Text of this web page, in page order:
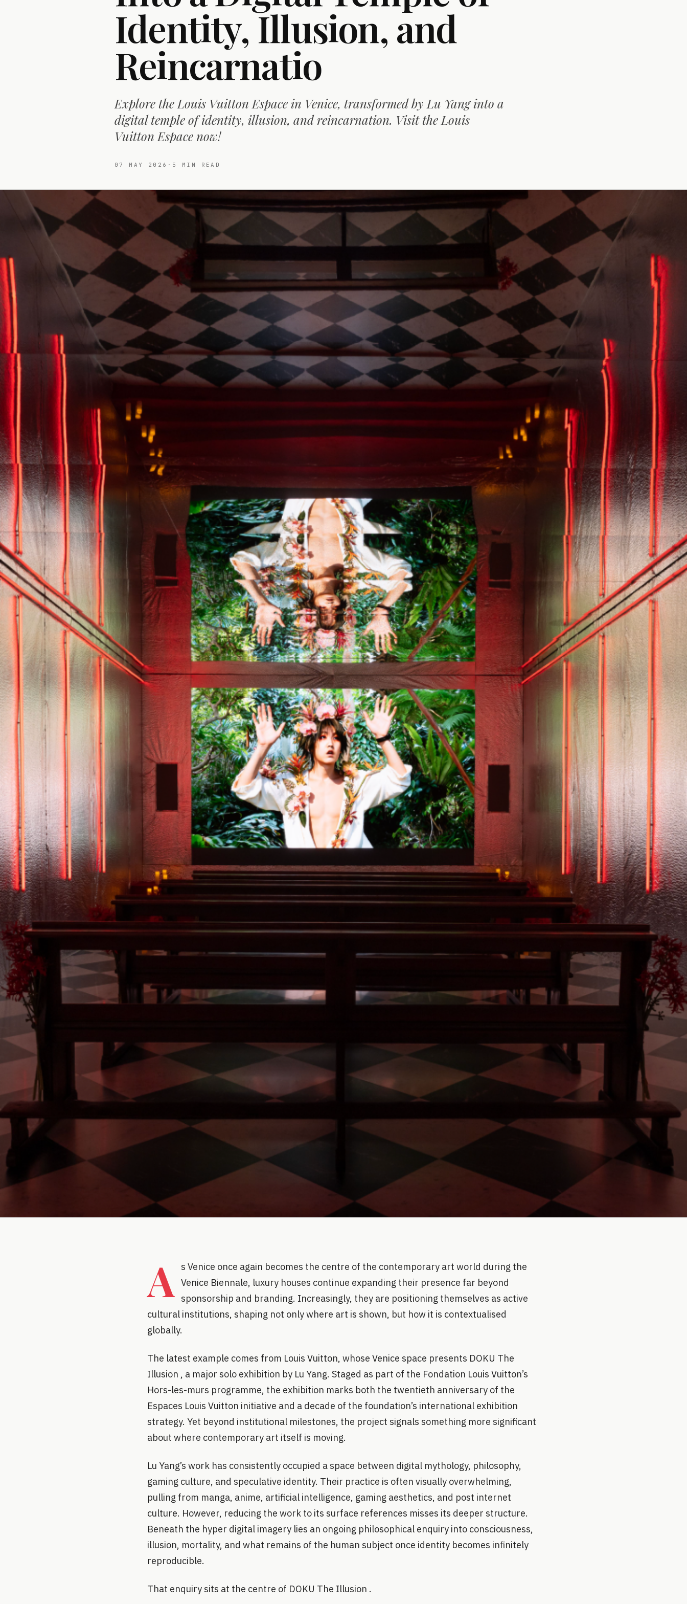
Identity, Illusion, and
Reincarnatio
Explore the Louis Vuitton Espace in Venice, transformed by Lu Yang into a
digital temple of identity, illusion, and reincarnation. Visit the Louis
Vuitton Espace now!
07 MAY 2026 · 5 MIN READ
A
s Venice once again becomes the centre of the contemporary art world during the
Venice Biennale, luxury houses continue expanding their presence far beyond
sponsorship and branding. Increasingly, they are positioning themselves as active
cultural institutions, shaping not only where art is shown, but how it is contextualised
globally.
The latest example comes from Louis Vuitton, whose Venice space presents DOKU The
Illusion , a major solo exhibition by Lu Yang. Staged as part of the Fondation Louis Vuitton’s
Hors-les-murs programme, the exhibition marks both the twentieth anniversary of the
Espaces Louis Vuitton initiative and a decade of the foundation’s international exhibition
strategy. Yet beyond institutional milestones, the project signals something more significant
about where contemporary art itself is moving.
Lu Yang’s work has consistently occupied a space between digital mythology, philosophy,
gaming culture, and speculative identity. Their practice is often visually overwhelming,
pulling from manga, anime, artificial intelligence, gaming aesthetics, and post internet
culture. However, reducing the work to its surface references misses its deeper structure.
Beneath the hyper digital imagery lies an ongoing philosophical enquiry into consciousness,
illusion, mortality, and what remains of the human subject once identity becomes infinitely
reproducible.
That enquiry sits at the centre of DOKU The Illusion .